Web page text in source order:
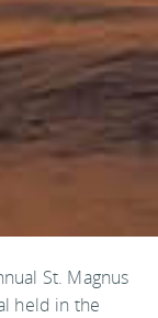
St. Magnus
held in the